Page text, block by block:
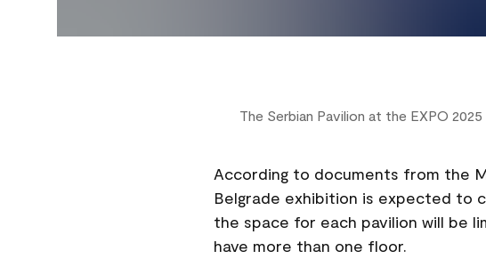
The Serbian Pavilion at the EXPO
According to documents from the
Belgrade exhibition is expected to
the space for each pavilion will be
have more than one floor.